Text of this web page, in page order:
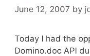
June 12, 2007 by
Today I had the
Domino.doc API